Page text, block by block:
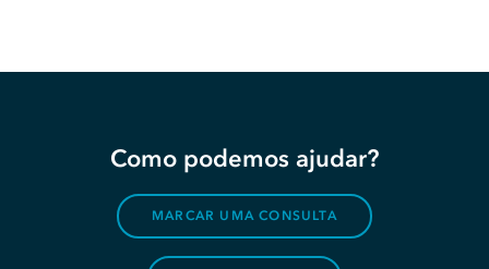
Como podemos ajudar?
MARCAR UMA CONSULTA